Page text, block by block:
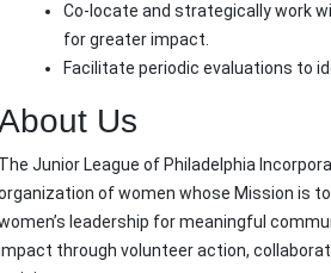
Co-locate and strategically work
for greater impact.
Facilitate periodic evaluations to
Us
The Junior League of Philadelphia
of women whose Mission is
leadership for meaningful
through volunteer action,